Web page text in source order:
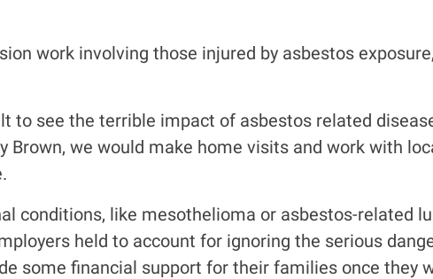
work involving those injured by asbestos
to see the terrible impact of asbestos related
Brown, we would make home visits and work with
conditions, like mesothelioma or asbestos-related
held to account for ignoring the serious
some financial support for their families once they